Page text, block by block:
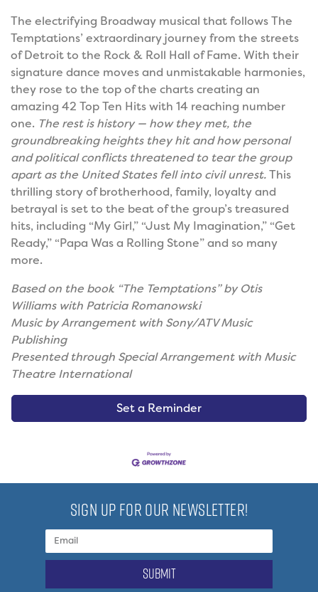
The electrifying Broadway musical that follows The
Temptations’ extraordinary journey from the streets
of Detroit to the Rock & Roll Hall of Fame. With their
signature dance moves and unmistakable harmonies,
they rose to the top of the charts creating an
amazing 42 Top Ten Hits with 14 reaching number
one. The rest is history — how they met, the
groundbreaking heights they hit and how personal
and political conflicts threatened to tear the group
apart as the United States fell into civil unrest.This
thrilling story of brotherhood, family, loyalty and
betrayal is set to the beat of the group’s treasured
hits, including “My Girl,” “Just My Imagination,” “Get
Ready,” “Papa Was a Rolling Stone” and so many
more.
Based on the book “The Temptations” by Otis
Williams with Patricia Romanowski
Music by Arrangement with Sony/ATV Music
Publishing
Presented through Special Arrangement with Music
Theatre International
Set a Reminder
SIGN UP FOR OUR NEWSLETTER!
submit